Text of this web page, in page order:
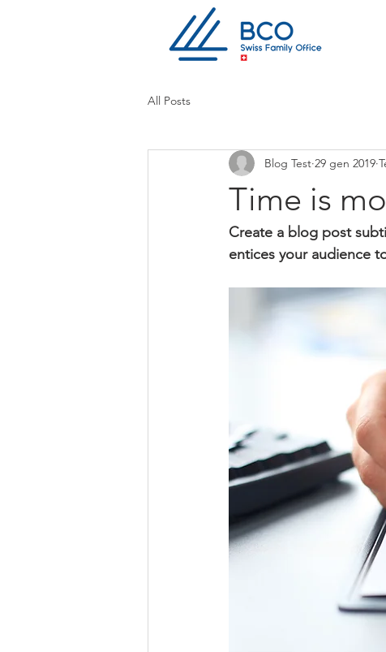
All Posts
Time is
Blog Test 29 gen 2019
Create a blog post
entices your audience